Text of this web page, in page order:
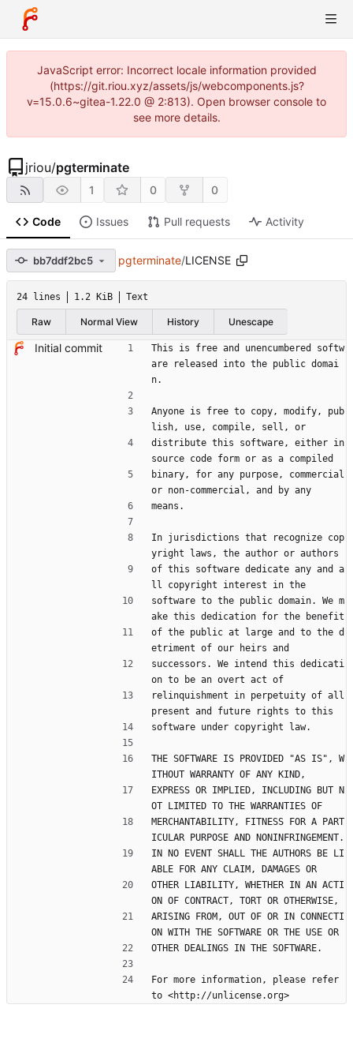
JavaScript error: Incorrect locale information provided
(https://git.riou.xyz/assets/js/webcomponents.js?
v=15.0.6~gitea-1.22.0 @ 2:813). Open browser console to
see more details.
jriou/pgterminate
1 0 0
Code Issues Pull requests Activity
bb7ddf2bc5 pgterminate/LICENSE
24 lines 1.2 KiB Text
Raw Normal View History Unescape
Initial commit
This is free and unencumbered softw
are released into the public domai
n.
Anyone is free to copy, modify, pub
lish, use, compile, sell, or
distribute this software, either in
source code form or as a compiled
binary, for any purpose, commercial
or non-commercial, and by any
means.
In jurisdictions that recognize cop
yright laws, the author or authors
of this software dedicate any and a
ll copyright interest in the
software to the public domain. We m
ake this dedication for the benefit
of the public at large and to the d
etriment of our heirs and
successors. We intend this dedicati
on to be an overt act of
relinquishment in perpetuity of all
present and future rights to this
software under copyright law.
THE SOFTWARE IS PROVIDED "AS IS", W
ITHOUT WARRANTY OF ANY KIND,
EXPRESS OR IMPLIED, INCLUDING BUT N
OT LIMITED TO THE WARRANTIES OF
MERCHANTABILITY, FITNESS FOR A PART
ICULAR PURPOSE AND NONINFRINGEMENT.
IN NO EVENT SHALL THE AUTHORS BE LI
ABLE FOR ANY CLAIM, DAMAGES OR
OTHER LIABILITY, WHETHER IN AN ACTI
ON OF CONTRACT, TORT OR OTHERWISE,
ARISING FROM, OUT OF OR IN CONNECTI
ON WITH THE SOFTWARE OR THE USE OR
OTHER DEALINGS IN THE SOFTWARE.
For more information, please refer
to <http://unlicense.org>